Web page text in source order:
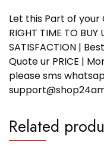
Let this Part of your
RIGHT TIME TO BUY
SATISFACTION |
Quote ur PRICE |
please sms
Related